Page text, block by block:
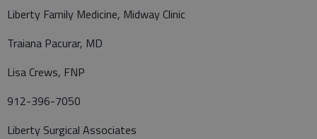
Liberty Family Medicine, Midway Clinic
Traiana Pacurar, MD
Lisa Crews, FNP
912-396-7050
Liberty Surgical Associates